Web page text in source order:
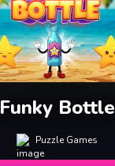
Funky Bottle
Puzzle Games